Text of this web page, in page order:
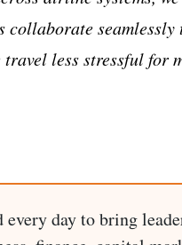
less stressful for
day to bring